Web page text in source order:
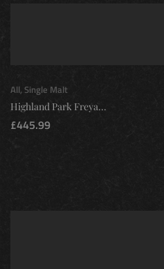
All, Single Malt
Highland Park Freya...
£445.99